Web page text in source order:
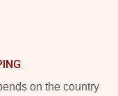
on the country